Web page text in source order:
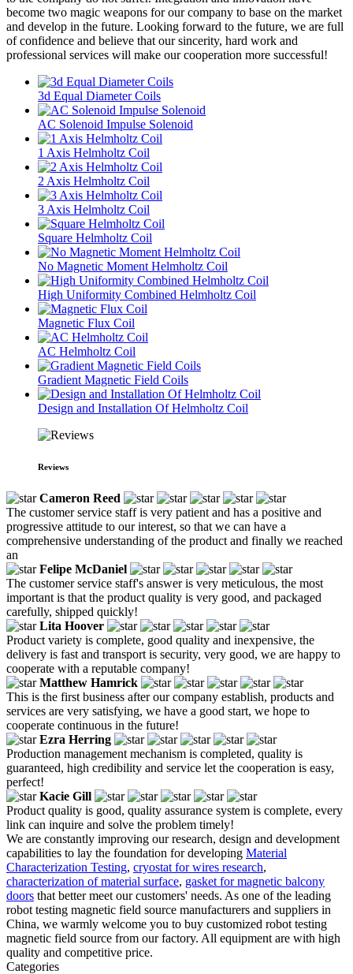
become two magic weapons for our company to base on the market
and develop in the future. Looking forward to the future, we are full
of confidence and believe that our sincerity, hard work and
professional services will make our cooperation more successful!
3d Equal Diameter Coils
AC Solenoid Impulse Solenoid
1 Axis Helmholtz Coil
2 Axis Helmholtz Coil
3 Axis Helmholtz Coil
Square Helmholtz Coil
No Magnetic Moment Helmholtz Coil
High Uniformity Combined Helmholtz Coil
Magnetic Flux Coil
AC Helmholtz Coil
Gradient Magnetic Field Coils
Design and Installation Of Helmholtz Coil
Reviews
Cameron Reed
The customer service staff is very patient and has a positive and
progressive attitude to our interest, so that we can have a
comprehensive understanding of the product and finally we reached
an
Felipe McDaniel
The customer service staff's answer is very meticulous, the most
important is that the product quality is very good, and packaged
carefully, shipped quickly!
Lita Hoover
Product variety is complete, good quality and inexpensive, the
delivery is fast and transport is security, very good, we are happy to
cooperate with a reputable company!
Matthew Hamrick
This is the first business after our company establish, products and
services are very satisfying, we have a good start, we hope to
cooperate continuous in the future!
Ezra Herring
Production management mechanism is completed, quality is
guaranteed, high credibility and service let the cooperation is easy,
perfect!
Kacie Gill
Product quality is good, quality assurance system is complete, every
link can inquire and solve the problem timely!
We are constantly improving our research, design and development
capabilities to lay the foundation for developing Material
Characterization Testing, cryostat for wires research,
characterization of material surface, gasket for magnetic balcony
doors that better meet our customers' needs. As one of the leading
robot testing magnetic field source manufacturers and suppliers in
China, we warmly welcome you to buy customized robot testing
magnetic field source from our factory. All equipment are with high
quality and competitive price.
Categories